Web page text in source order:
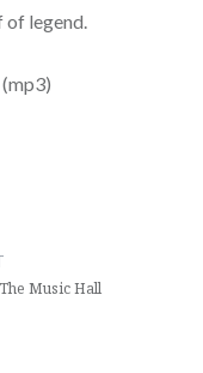
legend.
(mp3)
Music Hall